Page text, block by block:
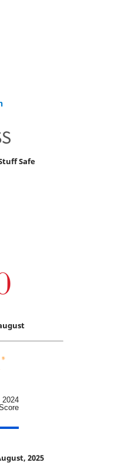
Safe
2024
2025